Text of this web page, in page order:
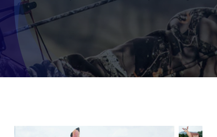
Contact Us
Call: +27 (79) 695 0472